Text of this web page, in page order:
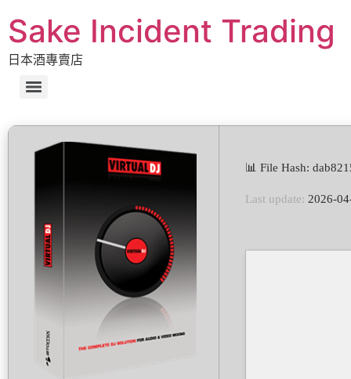
Sake Incident Trading
日本酒專賣店
📊 File Hash:
Last update: 2026-